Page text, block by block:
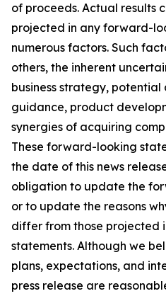
of proceeds. Actual results
projected in any forward-
numerous factors. Such
others, the inherent
business strategy, potential
guidance, product
synergies of acquiring
These forward-looking
the date of this news
obligation to update the
or to update the reasons
differ from those projected
statements. Although we
plans, expectations, and
press release are